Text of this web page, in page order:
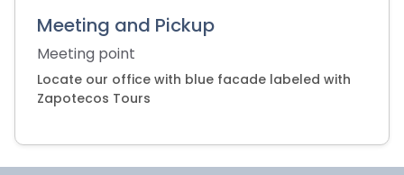
Meeting and Pickup
Meeting point
Locate our office with blue facade labeled with
Zapotecos Tours